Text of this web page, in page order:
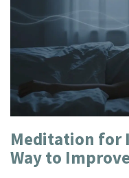
Meditation for
Way to